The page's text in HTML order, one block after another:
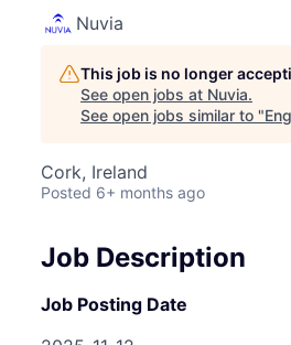
Nuvia
This job is no longer
See open jobs at Nuvia.
See open jobs similar to "
Cork, Ireland
Posted 6+ months ago
Job Description
Job Posting Date